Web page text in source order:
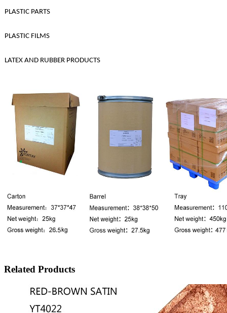
PLASTIC PARTS
PLASTIC FILMS
LATEX AND RUBBER PRODUCTS
Related Products